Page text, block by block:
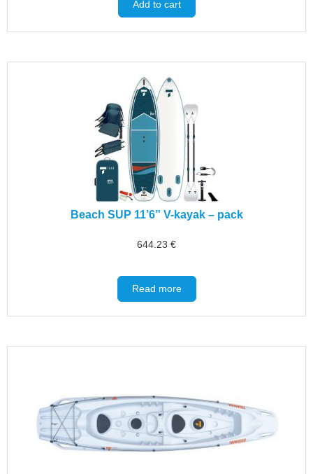
Add to cart
Beach SUP 11’6” V-kayak – pack
644.23 €
Read more